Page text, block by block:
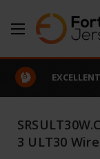
3 ULT30